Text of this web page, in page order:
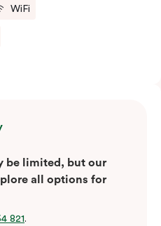
WiFi
be limited, but our
all options for
821.